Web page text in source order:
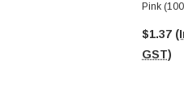
Pink
$1.37
GST)